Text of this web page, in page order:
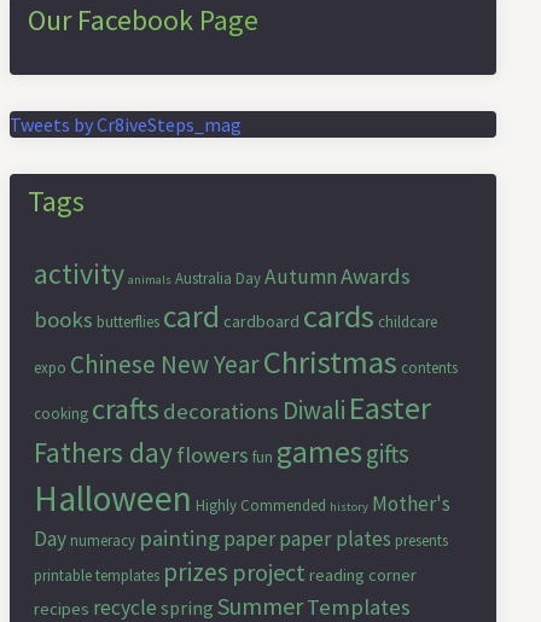
Our Facebook Page
Tweets by Cr8iveSteps_mag
Tags
activity animals Australia DayAutumnAwards
books butterflies card cardboard cards childcare
expo Chinese New YearChristmas contents
cooking crafts decorations Diwali Easter
Fathers dayflowers fun gamesgifts
Halloween Highly Commended history Mother's
Day numeracy paintingpaperpaper plates presents
printable templates prizes project reading corner
recipes recycle spring SummerTemplates